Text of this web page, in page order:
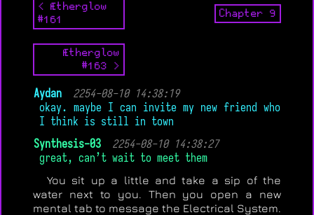
< Ætherglow
#161
Chapter 9
Ætherglow
#163 >
Aydan
2254-08-10 14:38:19
okay. maybe I can invite my new friend who
I think is still in town
Synthesis-03
2254-08-10 14:38:27
great, can’t wait to meet them
You sit up a little and take a sip of the
water next to you. Then you open a new
mental tab to message the Electrical System.